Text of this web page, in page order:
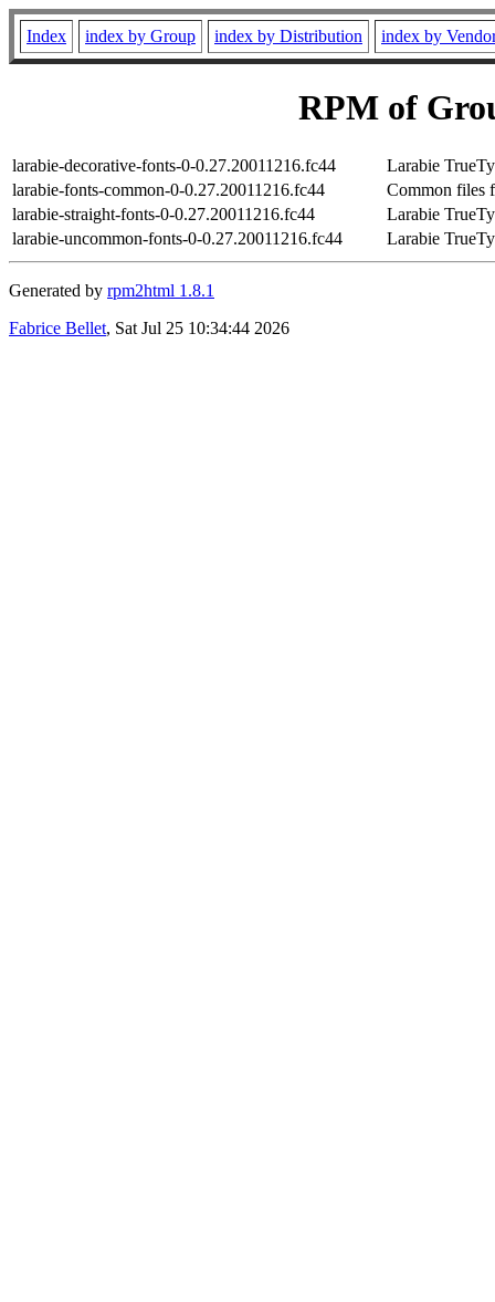
Index index by Group index by Distribution index by
RPM of
larabie-decorative-fonts-0-0.27.20011216.fc44
Larabie
larabie-fonts-common-0-0.27.20011216.fc44
Common files
larabie-straight-fonts-0-0.27.20011216.fc44
Larabie
larabie-uncommon-fonts-0-0.27.20011216.fc44
Larabie
Generated by rpm2html 1.8.1
Fabrice Bellet, Sat Jul 25 10:34:44 2026